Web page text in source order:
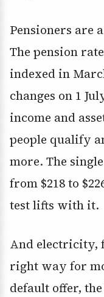
Pensioners are
The pension
indexed in
changes on 1
income and
people qualify
more. The
from $218 to
test lifts with it.
And electricity,
right way for
default offer,